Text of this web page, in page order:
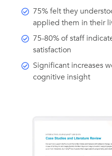
75% felt they
applied them in their
75-80% of staff
satisfaction
Significant increases
cognitive insight